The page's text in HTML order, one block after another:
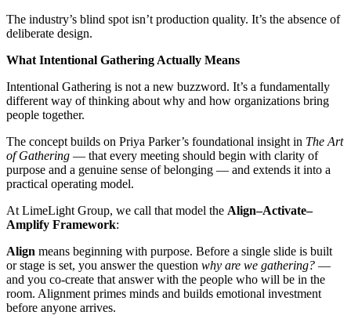
The industry’s blind spot isn’t production quality. It’s the absence of
deliberate design.
What Intentional Gathering Actually Means
Intentional Gathering is not a new buzzword. It’s a fundamentally
different way of thinking about why and how organizations bring
people together.
The concept builds on Priya Parker’s foundational insight in The Art
of Gathering — that every meeting should begin with clarity of
purpose and a genuine sense of belonging — and extends it into a
practical operating model.
At LimeLight Group, we call that model the Align–Activate–
Amplify Framework:
Align means beginning with purpose. Before a single slide is built
or stage is set, you answer the question why are we gathering? —
and you co-create that answer with the people who will be in the
room. Alignment primes minds and builds emotional investment
before anyone arrives.